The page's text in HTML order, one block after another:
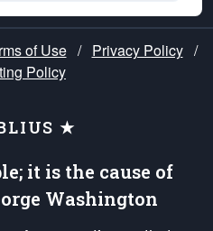
of Use / Privacy Policy /
Policy
★
it is the cause of
Washington